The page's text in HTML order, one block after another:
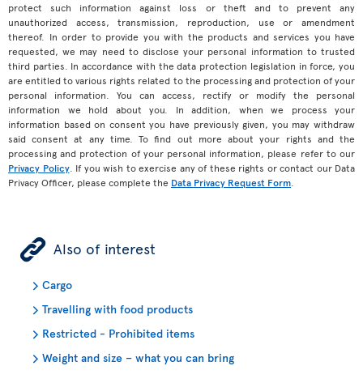
protect such information against loss or theft and to prevent any
unauthorized access, transmission, reproduction, use or amendment
thereof. In order to provide you with the products and services you have
requested, we may need to disclose your personal information to trusted
third parties. In accordance with the data protection legislation in force, you
are entitled to various rights related to the processing and protection of your
personal information. You can access, rectify or modify the personal
information we hold about you. In addition, when we process your
information based on consent you have previously given, you may withdraw
said consent at any time. To find out more about your rights and the
processing and protection of your personal information, please refer to our
Privacy Policy. If you wish to exercise any of these rights or contact our Data
Privacy Officer, please complete the Data Privacy Request Form
ÿ Also of interest
Cargo
Travelling with food products
Restricted - Prohibited items
Weight and size – what you can bring